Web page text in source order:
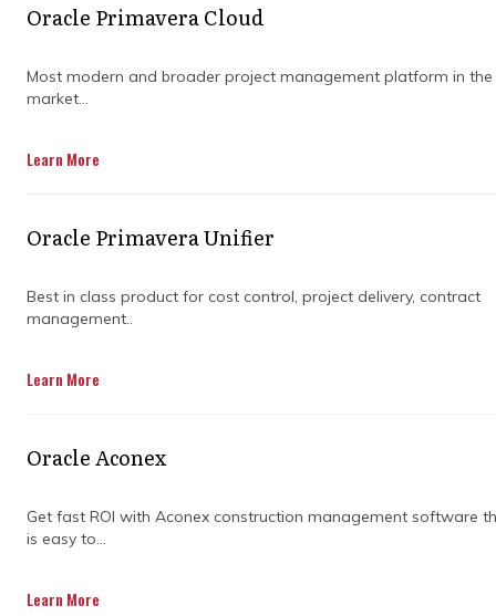
Oracle Primavera Cloud
Most modern and broader project management platform in the
market...
Learn More
Oracle Primavera Unifier
Best in class product for cost control, project delivery, contract
management..
Learn More
Oracle Aconex
Get fast ROI with Aconex construction management software
is easy to...
Learn More
Ensure your projects stay on track with
proactive management.
juggling flaming torches, but project planning
timelines so nothing slips through the cracks.
feel achievable instead of stressful.
what needs to happen and when. Clear